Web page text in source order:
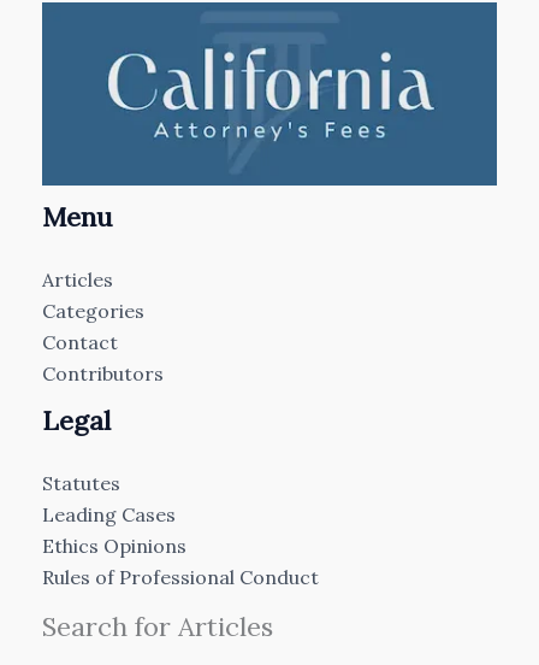
Menu
Articles
Categories
Contact
Contributors
Legal
Statutes
Leading Cases
Ethics Opinions
Rules of Professional Conduct
Search for Articles